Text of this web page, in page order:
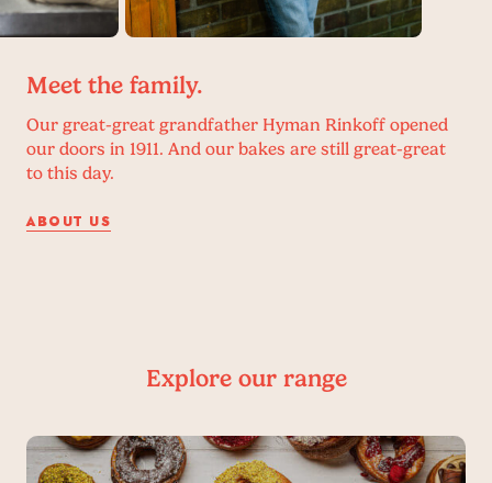
Meet the family.
Our great-great grandfather Hyman Rinkoff opened
our doors in 1911. And our bakes are still great-great
to this day.
ABOUT US
Explore our range